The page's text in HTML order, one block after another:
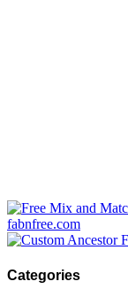
Categories